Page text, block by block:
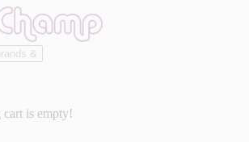
cart is empty!